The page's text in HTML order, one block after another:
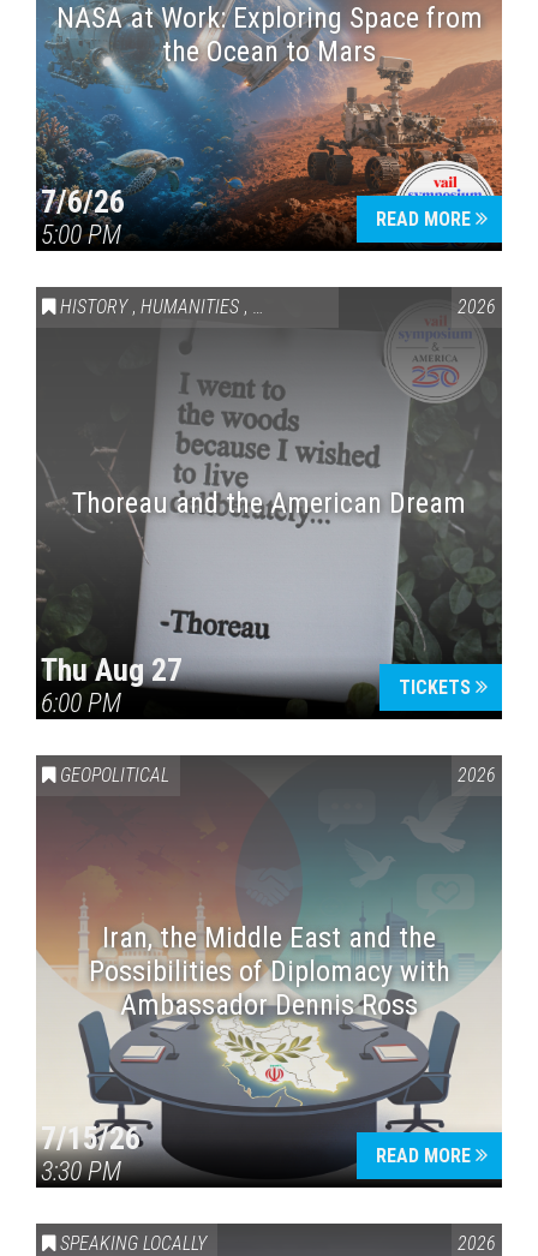
NASA at Work: Exploring Space from
the Ocean to Mars
7/6/26
5:00 PM
READ MORE
HISTORY , HUMANITIES , VAIL SYMPOSIUM & AMERICA 250
2026
Thoreau and the American Dream
Thu Aug 27
6:00 PM
TICKETS
GEOPOLITICAL 2026
Iran, the Middle East and the
Possibilities of Diplomacy with
Ambassador Dennis Ross
7/15/26
3:30 PM
READ MORE
SPEAKING LOCALLY 2026